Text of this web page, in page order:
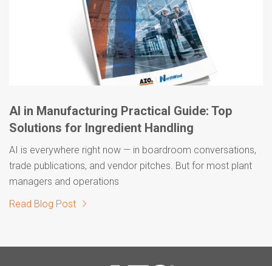
AI in Manufacturing Practical Guide: Top
Solutions for Ingredient Handling
AI is everywhere right now — in boardroom conversations,
trade publications, and vendor pitches. But for most plant
managers and operations
Read Blog Post